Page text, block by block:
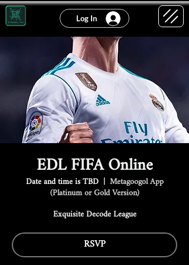
Log In
EDL FIFA Online
Date and time is TBD
  |
Metagoogol App
(Platinum or Gold Version)
Exquisite Decode League
RSVP